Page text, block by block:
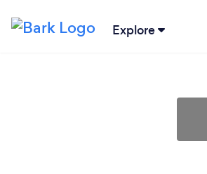
Explore